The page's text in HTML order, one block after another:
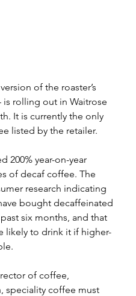
of the roaster’s
is rolling out in Waitrose
It is currently the only
listed by the retailer.
200% year-on-year
of decaf coffee. The
research indicating
bought decaffeinated
six months, and that
likely to drink it if higher-
of coffee,
speciality coffee must